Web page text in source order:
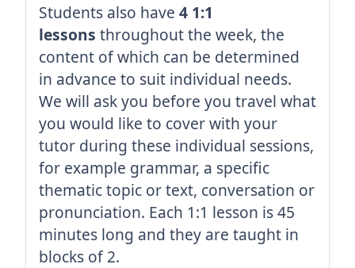
Students also have 4 1:1
lessons throughout the week, the
content of which can be determined
in advance to suit individual needs.
We will ask you before you travel what
you would like to cover with your
tutor during these individual sessions,
for example grammar, a specific
thematic topic or text, conversation or
pronunciation. Each 1:1 lesson is 45
minutes long and they are taught in
blocks of 2.